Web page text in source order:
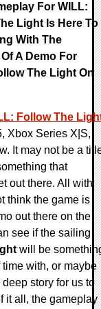
For WILL:
Light Is Here To
With The
A Demo For
The Light On
Follow The
Xbox Series X|S,
It may not be a
that
out there. All with
think the game is
out there on the
see if the sailing
will be
with, or maybe
story for us to
it all, the gameplay